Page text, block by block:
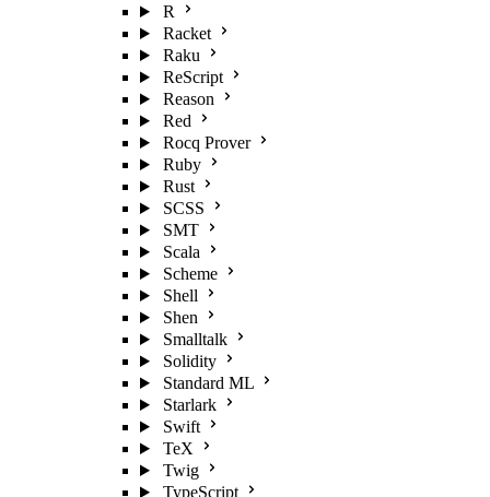
R
Racket
Raku
ReScript
Reason
Red
Rocq Prover
Ruby
Rust
SCSS
SMT
Scala
Scheme
Shell
Shen
Smalltalk
Solidity
Standard ML
Starlark
Swift
TeX
Twig
TypeScript